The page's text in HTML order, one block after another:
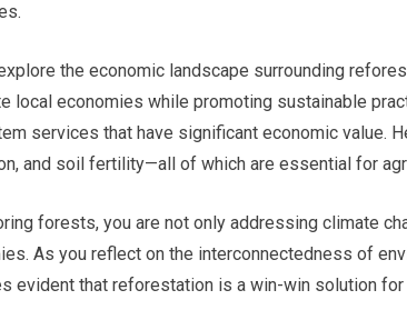
the economic landscape surrounding
local economies while promoting sustainable
services that have significant economic value.
and soil fertility—all of which are essential for
forests, you are not only addressing climate
As you reflect on the interconnectedness of
evident that reforestation is a win-win solution for